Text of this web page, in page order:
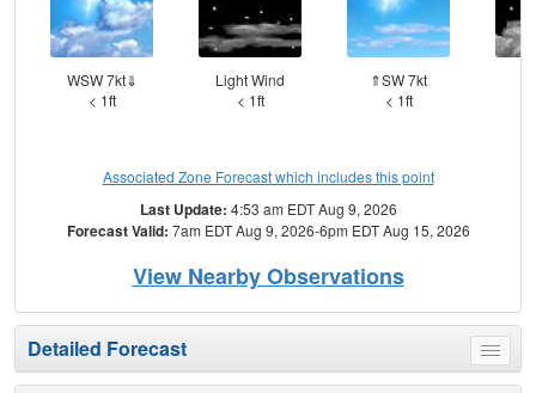
WSW 7kt⇓
< 1ft
Light Wind
< 1ft
⇑SW 7kt
< 1ft
Associated Zone Forecast which includes this point
Last Update: 4:53 am EDT Aug 9, 2026
Forecast Valid: 7am EDT Aug 9, 2026-6pm EDT Aug 15, 2026
View Nearby Observations
Toggle
menu
Detailed Forecast